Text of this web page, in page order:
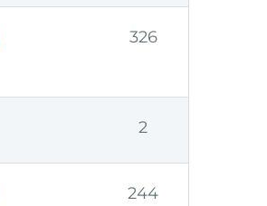
326
2
244